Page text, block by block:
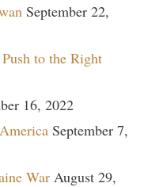
September 22,
to the Right
16, 2022
September 7,
War August 29,